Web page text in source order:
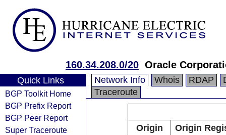
160.34.208.0/20 Oracle
Quick Links
BGP Toolkit Home
BGP Prefix Report
BGP Peer Report
Super Traceroute
Network Info Whois RDAP
Traceroute
Origin
Origin